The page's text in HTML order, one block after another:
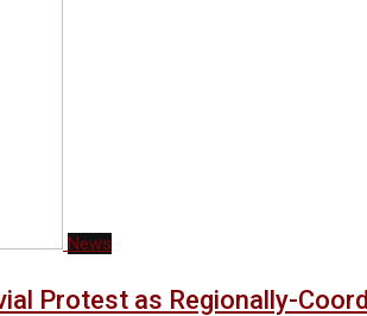
News
Protest as Regionally-